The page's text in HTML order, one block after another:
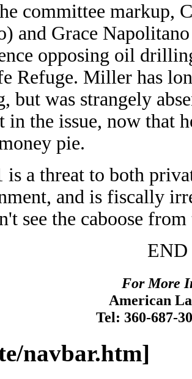
committee markup,
and Grace
opposing oil
Refuge. Miller has
but was strangely
in the issue, now that
pie.
is a threat to both
and is fiscally
see the caboose
END
For More
American
Tel: 360-687-
navbar.htm]